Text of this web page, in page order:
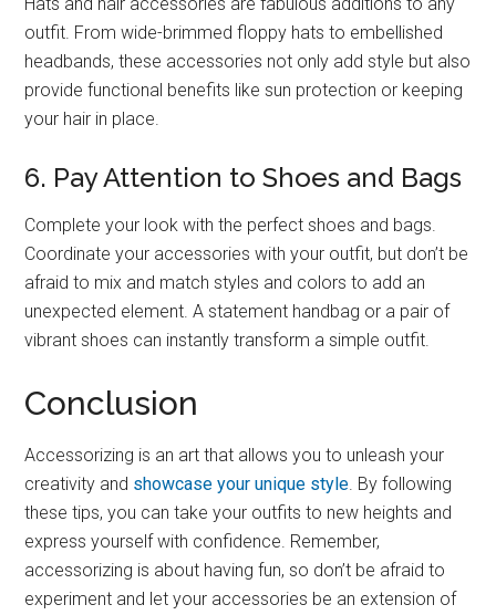
outfit. From wide-brimmed floppy hats to embellished
headbands, these accessories not only add style but also
provide functional benefits like sun protection or keeping
your hair in place.
6. Pay Attention to Shoes and Bags
Complete your look with the perfect shoes and bags.
Coordinate your accessories with your outfit, but don’t be
afraid to mix and match styles and colors to add an
unexpected element. A statement handbag or a pair of
vibrant shoes can instantly transform a simple outfit.
Conclusion
Accessorizing is an art that allows you to unleash your
creativity and showcase your unique style . By following
these tips, you can take your outfits to new heights and
express yourself with confidence. Remember,
accessorizing is about having fun, so don’t be afraid to
experiment and let your accessories be an extension of